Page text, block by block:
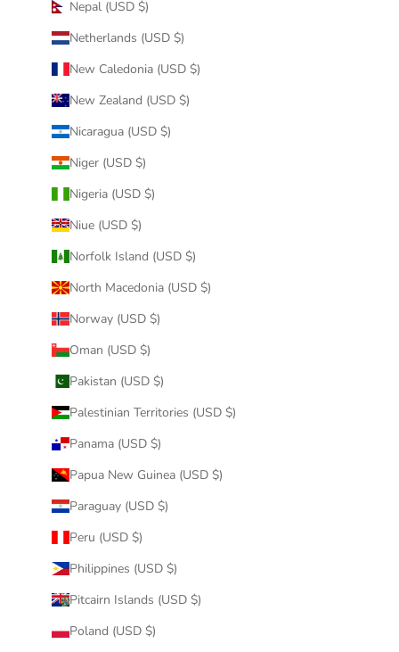
Nepal (USD $)
Netherlands (USD $)
New Caledonia (USD $)
New Zealand (USD $)
Nicaragua (USD $)
Niger (USD $)
Nigeria (USD $)
Niue (USD $)
Norfolk Island (USD $)
North Macedonia (USD $)
Norway (USD $)
Oman (USD $)
Pakistan (USD $)
Palestinian Territories (USD $)
Panama (USD $)
Papua New Guinea (USD $)
Paraguay (USD $)
Peru (USD $)
Philippines (USD $)
Pitcairn Islands (USD $)
Poland (USD $)